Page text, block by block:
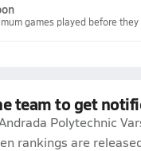
games played before they
team to get
Polytechnic
rankings are